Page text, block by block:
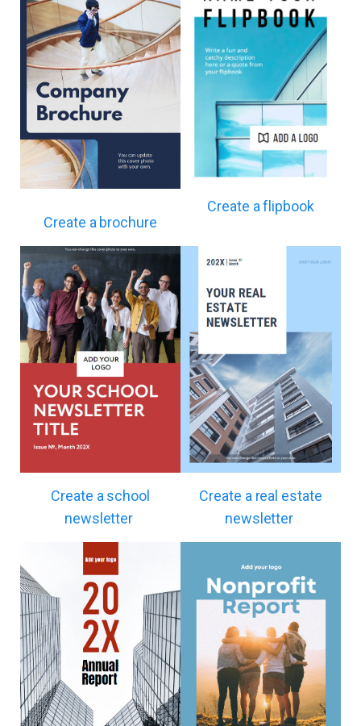
Create a brochure
Create a flipbook
Create a school
newsletter
Create a real estate
newsletter